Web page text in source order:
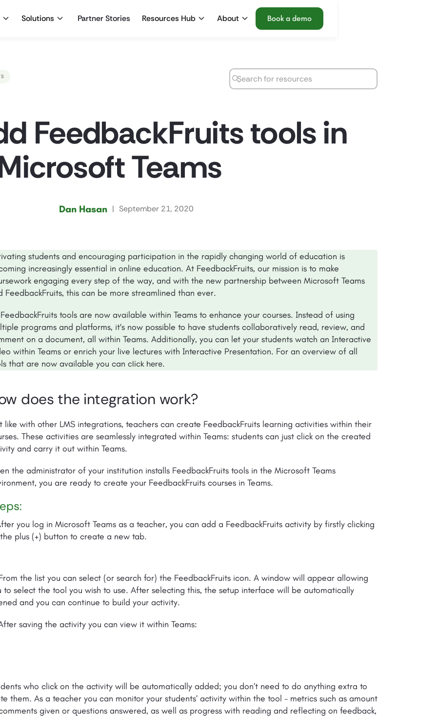
Solutions Partner Stories Resources Hub About Book a demo
FeedbackFruits tools in
Teams
Dan Hasan | September 21, 2020
students and encouraging participation in the rapidly changing world of education is
increasingly essential in online education. At FeedbackFruits, our mission is to make
engaging every step of the way, and with the new partnership between Microsoft Teams
FeedbackFruits, this can be more streamlined than ever.
tools are now available within Teams to enhance your courses. Instead of using
programs and platforms, it's now possible to have students collaboratively read, review, and
on a document, all within Teams. Additionally, you can let your students watch an Interactive
within Teams or enrich your live lectures with Interactive Presentation. For an overview of all
that are now available you can click here.
does the integration work?
like with other LMS integrations, teachers can create FeedbackFruits learning activities within their
These activities are seamlessly integrated within Teams: students can just click on the created
and carry it out within Teams.
the administrator of your institution installs FeedbackFruits tools in the Microsoft Teams
you are ready to create your FeedbackFruits courses in Teams.
you log in Microsoft Teams as a teacher, you can add a FeedbackFruits activity by firstly clicking
plus (+) button to create a new tab.
the list you can select (or search for) the FeedbackFruits icon. A window will appear allowing
to select the tool you wish to use. After selecting this, the setup interface will be automatically
and you can continue to build your activity.
saving the activity you can view it within Teams:
who click on the activity will be automatically added; you don’t need to do anything extra to
them. As a teacher you can monitor your students’ activity within the tool - metrics such as amount
given or questions answered, as well as progress with reading and reflecting on feedback,